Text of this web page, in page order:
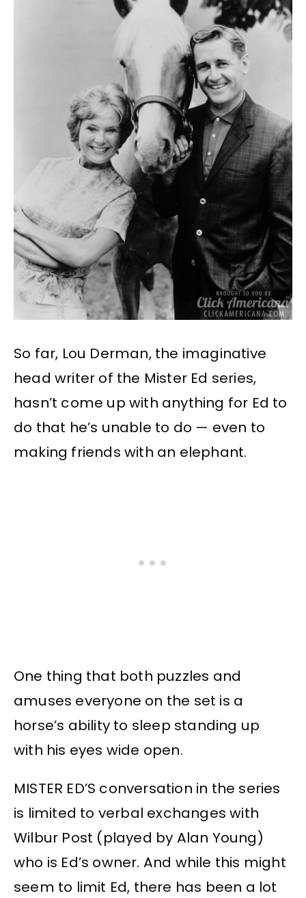
So far, Lou Derman, the imaginative
head writer of the Mister Ed series,
hasn’t come up with anything for Ed to
do that he’s unable to do — even to
making friends with an elephant.
One thing that both puzzles and
amuses everyone on the set is a
horse’s ability to sleep standing up
with his eyes wide open.
MISTER ED’S conversation in the series
is limited to verbal exchanges with
Wilbur Post (played by Alan Young)
who is Ed’s owner. And while this might
seem to limit Ed, there has been a lot